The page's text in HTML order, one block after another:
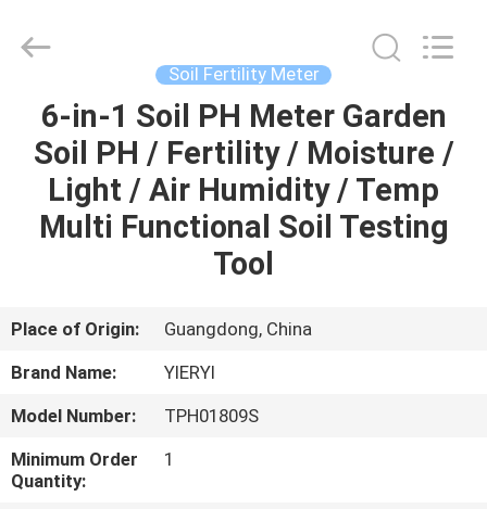
HOME
PRODUCTS
FACTORY
QUALITY
Technology
Reserved.
Soil Fertility Meter
6-in-1 Soil PH Meter Garden
Soil PH / Fertility / Moisture /
Light / Air Humidity / Temp
Multi Functional Soil Testing
Tool
Place of Origin:
Guangdong, China
Brand Name:
YIERYI
Model Number:
TPH01809S
Minimum Order
Quantity:
1